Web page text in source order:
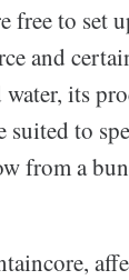
free to set
and
its
suited to
from a